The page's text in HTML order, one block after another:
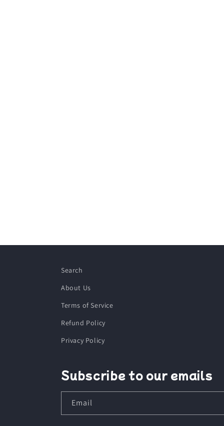
Search
About Us
Terms of Service
Refund Policy
Privacy Policy
Subscribe to our emails
Email